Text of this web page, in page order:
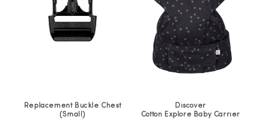
Replacement Buckle Chest
(Small)
Discover
Cotton Explore Baby Carrier